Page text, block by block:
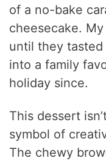
of a no-bake
cheesecake.
until they
into a family
holiday since.
This dessert
symbol of
The chewy